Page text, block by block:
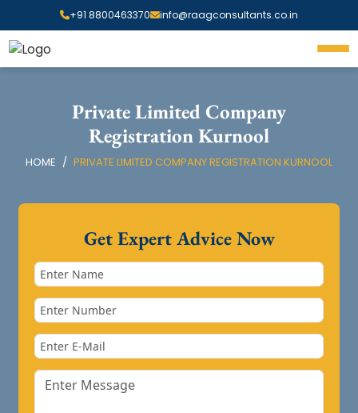
+91 8800463370 info@raagconsultants.co.in
Private Limited Company
Registration Kurnool
HOME PRIVATE LIMITED COMPANY REGISTRATION KURNOOL
Get Expert Advice Now